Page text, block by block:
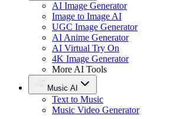
AI Image Generator
Image to Image AI
UGC Image Generator
AI Anime Generator
AI Virtual Try On
4K Image Generator
More AI Tools
Music AI
Text to Music
Music Video Generator